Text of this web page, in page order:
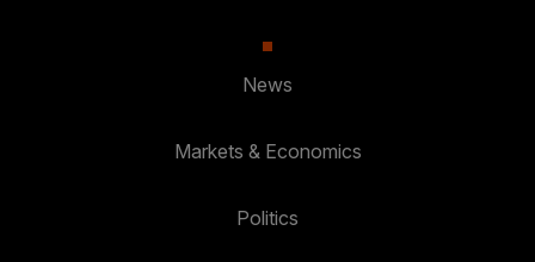
News
Markets & Economics
Politics